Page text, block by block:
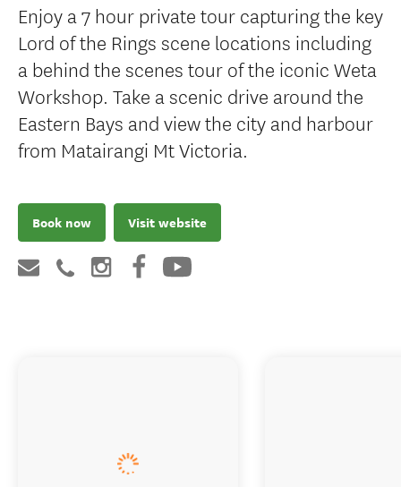
Enjoy a 7 hour private tour capturing the key
Lord of the Rings scene locations including
a behind the scenes tour of the iconic Weta
Workshop. Take a scenic drive around the
Eastern Bays and view the city and harbour
from Matairangi Mt Victoria.
Book now Visit website